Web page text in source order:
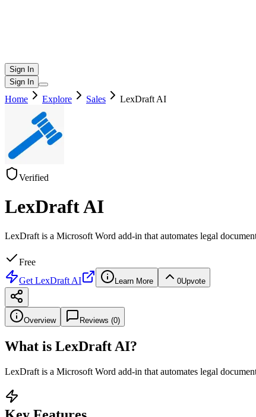
Sign In
Sign In
Home Explore Sales LexDraft AI
Verified
LexDraft AI
LexDraft is a Microsoft Word add-in that automates legal
Free
Get LexDraft AI Learn More 0Upvote
Overview Reviews (0)
What is LexDraft AI?
LexDraft is a Microsoft Word add-in that automates legal